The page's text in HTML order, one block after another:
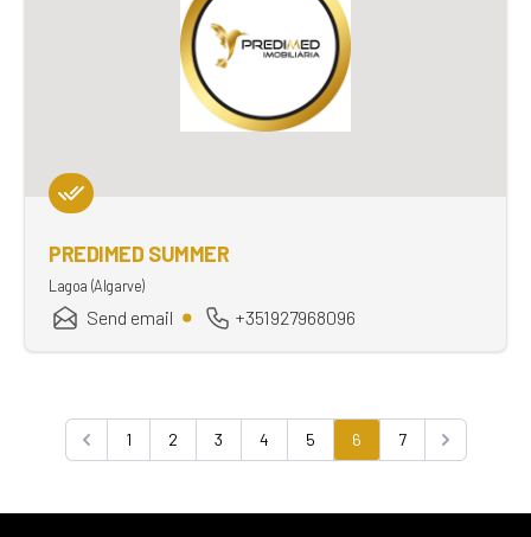
PREDIMED SUMMER
Lagoa (Algarve)
Send email +351927968096
Previous
1 2 3 4 5 6 7
Next